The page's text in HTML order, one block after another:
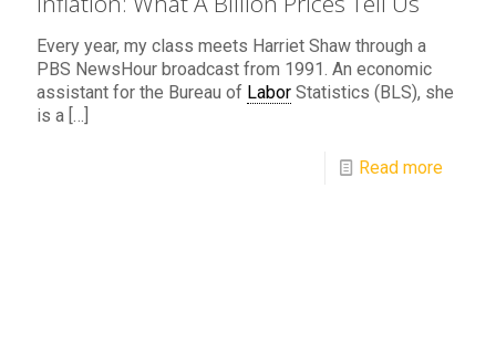
Every year, my class meets Harriet Shaw through a
PBS NewsHour broadcast from 1991. An economic
assistant for the Bureau of Labor Statistics (BLS), she
is a […]
Read more